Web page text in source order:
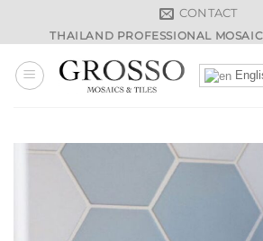
CONTACT
THAILAND PROFESSIONAL